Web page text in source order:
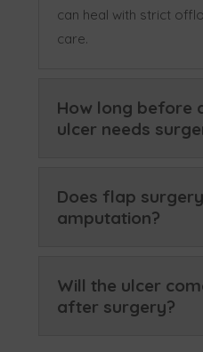
can heal with strict
care.
How long before
ulcer needs
Does flap
amputation?
Will the ulcer
after surgery?